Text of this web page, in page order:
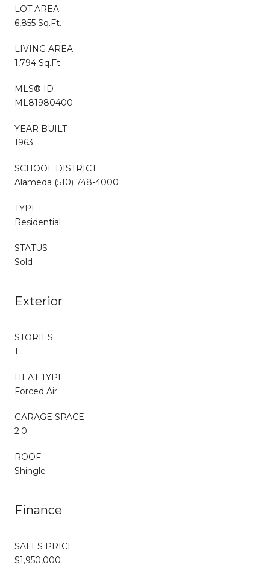
LOT AREA
6,855 Sq.Ft.
LIVING AREA
1,794 Sq.Ft.
MLS® ID
ML81980400
YEAR BUILT
1963
SCHOOL DISTRICT
Alameda (510) 748-4000
TYPE
Residential
STATUS
Sold
Exterior
STORIES
1
HEAT TYPE
Forced Air
GARAGE SPACE
2.0
ROOF
Shingle
Finance
SALES PRICE
$1,950,000